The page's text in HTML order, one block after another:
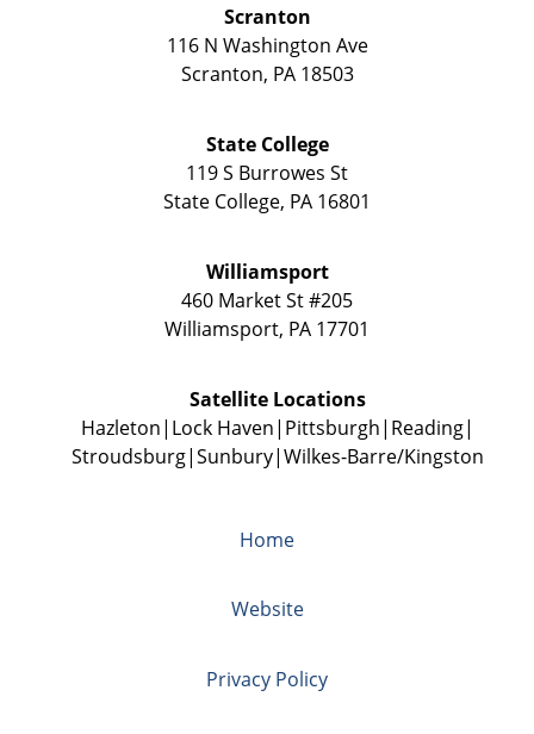
Scranton
116 N Washington Ave
Scranton, PA 18503
State College
119 S Burrowes St
State College, PA 16801
Williamsport
460 Market St #205
Williamsport, PA 17701
Satellite Locations
Hazleton Lock Haven Pittsburgh Reading
Stroudsburg Sunbury Wilkes-Barre/Kingston
Home
Website
Privacy Policy